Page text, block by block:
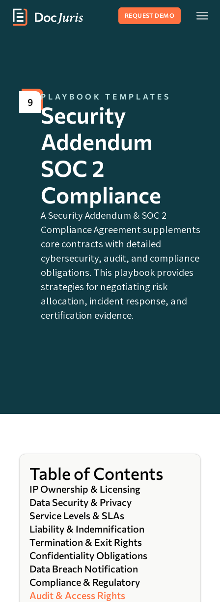
REQUEST DEMO
9 PLAYBOOK TEMPLATES
Security
Addendum
SOC 2
Compliance
A Security Addendum & SOC 2
Compliance Agreement supplements
core contracts with detailed
cybersecurity, audit, and compliance
obligations. This playbook provides
strategies for negotiating risk
allocation, incident response, and
certification evidence.
Table of Contents
IP Ownership & Licensing
Data Security & Privacy
Service Levels & SLAs
Liability & Indemnification
Termination & Exit Rights
Confidentiality Obligations
Data Breach Notification
Compliance & Regulatory
Audit & Access Rights